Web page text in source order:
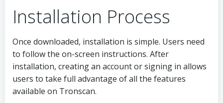
Installation Process
Once downloaded, installation is simple. Users need
to follow the on-screen instructions. After
installation, creating an account or signing in allows
users to take full advantage of all the features
available on Tronscan.